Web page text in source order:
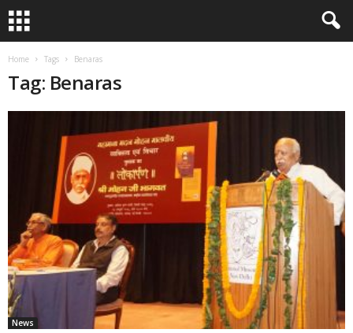
Home Tags Benaras
Tag: Benaras
News